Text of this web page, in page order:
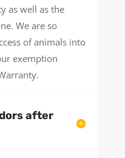
as well as the
We are so
of animals into
exemption
after